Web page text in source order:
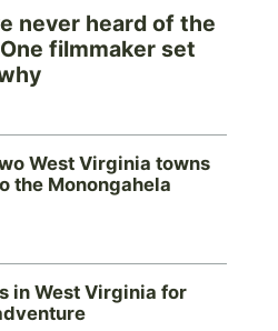
never heard of the
filmmaker set
West Virginia towns
the Monongahela
in West Virginia for